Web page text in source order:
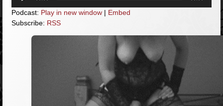
Player
Podcast: Play in new window| Embed
Subscribe: RSS